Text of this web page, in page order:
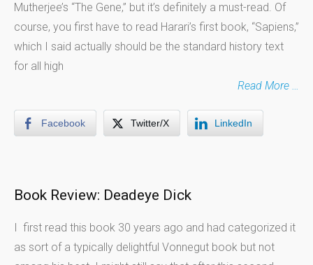
Mutherjee’s “The Gene,” but it’s definitely a must-read. Of
course, you first have to read Harari’s first book, “Sapiens,”
which I said actually should be the standard history text
for all high
Read More …
Facebook Twitter/X LinkedIn
Book Review: Deadeye Dick
I first read this book 30 years ago and had categorized it
as sort of a typically delightful Vonnegut book but not